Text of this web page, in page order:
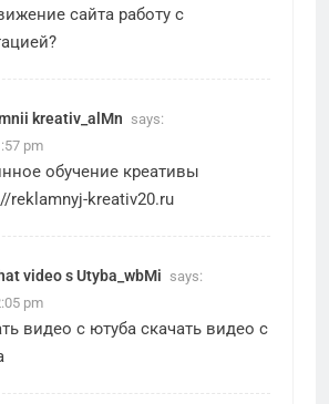
сайта работу с
kreativ_alMn says:
pm
обучение креативы
reklamnyj-kreativ20.ru
video s Utyba_wbMi says:
pm
видео с ютуба скачать видео с